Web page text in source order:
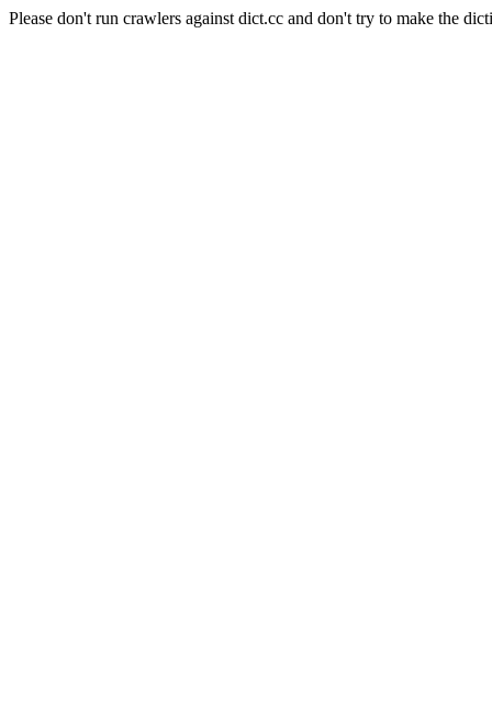
Please don't run crawlers against dict.cc and don't try to make the